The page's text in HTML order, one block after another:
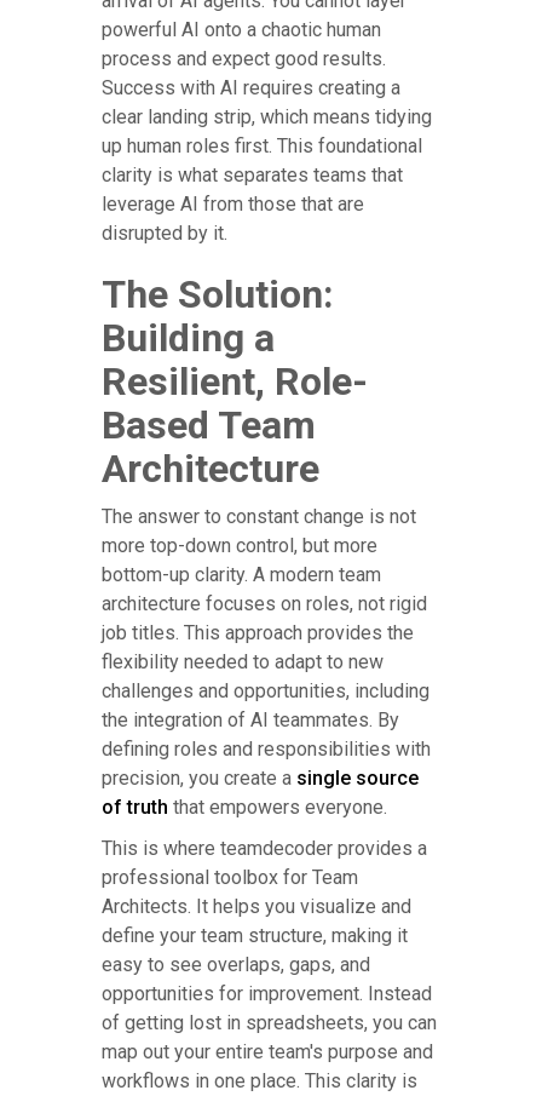
powerful AI onto a chaotic human
process and expect good results.
Success with AI requires creating a
clear landing strip, which means tidying
up human roles first. This foundational
clarity is what separates teams that
leverage AI from those that are
disrupted by it.
The Solution:
Building a
Resilient, Role-
Based Team
Architecture
The answer to constant change is not
more top-down control, but more
bottom-up clarity. A modern team
architecture focuses on roles, not rigid
job titles. This approach provides the
flexibility needed to adapt to new
challenges and opportunities, including
the integration of AI teammates. By
defining roles and responsibilities with
precision, you create a single source
of truth that empowers everyone.
This is where teamdecoder provides a
professional toolbox for Team
Architects. It helps you visualize and
define your team structure, making it
easy to see overlaps, gaps, and
opportunities for improvement. Instead
of getting lost in spreadsheets, you can
map out your entire team's purpose and
workflows in one place. This clarity is